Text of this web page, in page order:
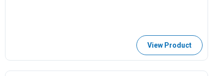
View Product